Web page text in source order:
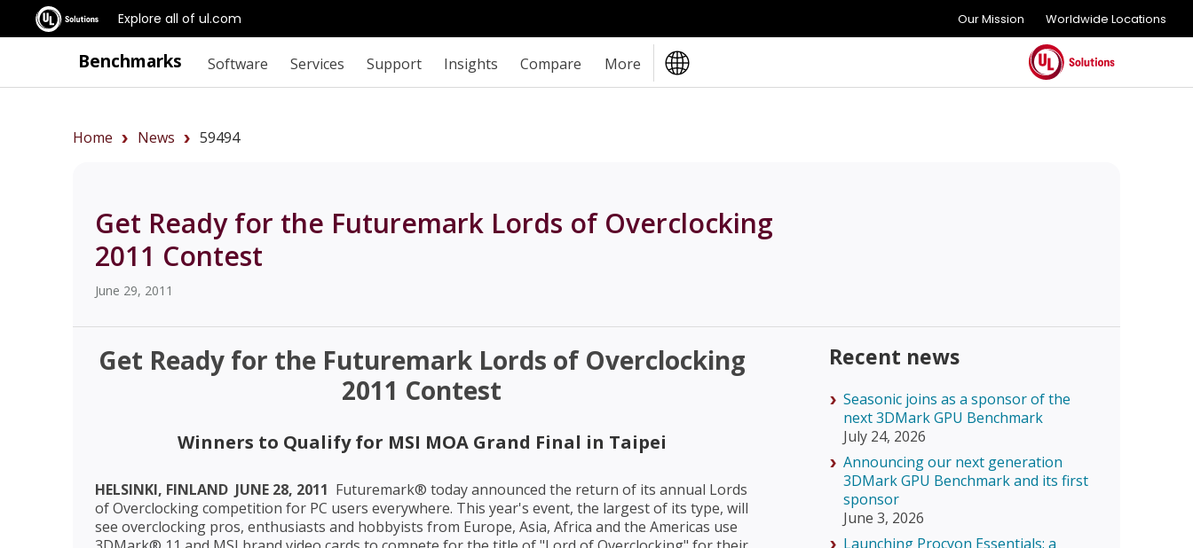
Explore all of ul.com Our Mission Worldwide Locations
Benchmarks Software Services Support Insights Compare More
Home News 59494
Get Ready for the Futuremark Lords of Overclocking
2011 Contest
June 29, 2011
Get Ready for the Futuremark Lords of Overclocking
2011 Contest
Winners to Qualify for MSI MOA Grand Final in Taipei
HELSINKI, FINLAND  JUNE 28, 2011  Futuremark® today announced the return of its annual Lords
of Overclocking competition for PC users everywhere. This year's event, the largest of its type, will
see overclocking pros, enthusiasts and hobbyists from Europe, Asia, Africa and the Americas use
Recent news
Seasonic joins as a sponsor of the
next 3DMark GPU Benchmark
July 24, 2026
Announcing our next generation
3DMark GPU Benchmark and its first
sponsor
June 3, 2026
Launching Procyon Essentials: a